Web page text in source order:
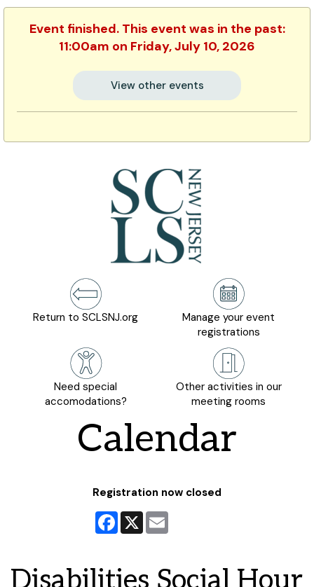
Event finished. This event was in the past:
11:00am on Friday, July 10, 2026
View other events
Return to SCLSNJ.org
Manage your event
registrations
Need special
accomodations?
Other activities in our
meeting rooms
Calendar
Registration now closed
Facebook
X